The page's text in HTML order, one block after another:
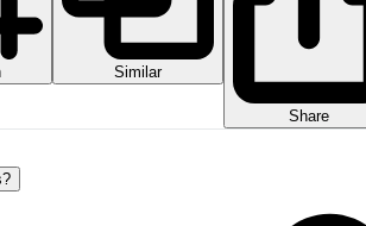
Similar
Share